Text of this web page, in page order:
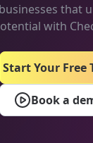
that
with
Book a
Start Your Free